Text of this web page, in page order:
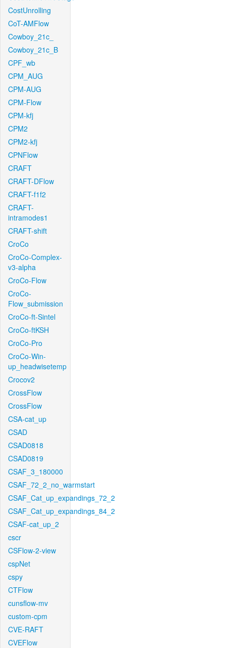
CostUnrolling
CoT-AMFlow
Cowboy_21c_
Cowboy_21c_B
CPF_wb
CPM_AUG
CPM-AUG
CPM-Flow
CPM-kfj
CPM2
CPM2-kfj
CPNFlow
CRAFT
CRAFT-DFlow
CRAFT-f1f2
CRAFT-
intramodes1
CRAFT-shift
CroCo
CroCo-Complex-
v3-alpha
CroCo-Flow
CroCo-
Flow_submission
CroCo-ft-Sintel
CroCo-ftKSH
CroCo-Pro
CroCo-Win-
up_headwisetemp
Crocov2
CrossFlow
CrossFlow
CSA-cat_up
CSAD
CSAD0818
CSAD0819
CSAF_3_180000
CSAF_72_2_no_warmstart
CSAF_Cat_up_expandings_72_2
CSAF_Cat_up_expandings_84_2
CSAF-cat_up_2
cscr
CSFlow-2-view
cspNet
cspy
CTFlow
cunsflow-mv
custom-cpm
CVE-RAFT
CVEFlow